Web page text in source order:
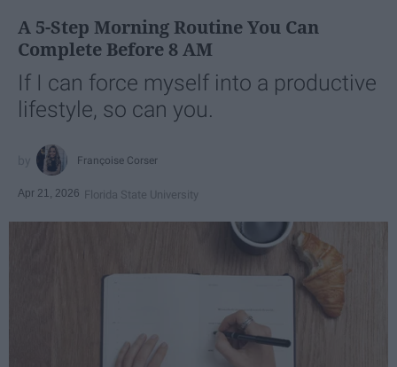
A 5-Step Morning Routine You Can
Complete Before 8 AM
If I can force myself into a productive
lifestyle, so can you.
Françoise Corser
Apr 21, 2026 Florida State University